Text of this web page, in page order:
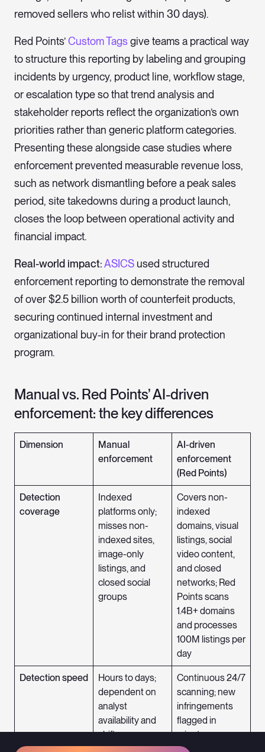
removed sellers who relist within 30 days).
Red Points’Custom Tags give teams a practical way
to structure this reporting by labeling and grouping
incidents by urgency, product line, workflow stage,
or escalation type so that trend analysis and
stakeholder reports reflect the organization’s own
priorities rather than generic platform categories.
Presenting these alongside case studies where
enforcement prevented measurable revenue loss,
such as network dismantling before a peak sales
period, site takedowns during a product launch,
closes the loop between operational activity and
financial impact.
Real-world impact:ASICS used structured
enforcement reporting to demonstrate the removal
of over $2.5 billion worth of counterfeit products,
securing continued internal investment and
organizational buy-in for their brand protection
program.
Manual vs. Red Points’ AI-driven
enforcement: the key differences
Dimension
Manual
enforcement
AI-driven
enforcement
(Red Points)
Detection
coverage
Indexed
platforms only;
misses non-
indexed sites,
image-only
listings, and
closed social
groups
Covers non-
indexed
domains, visual
listings, social
video content,
and closed
networks; Red
Points scans
1.4B+ domains
and processes
100M listings per
day
Detection speed
Hours to days;
dependent on
analyst
availability and
shift coverage
Continuous 24/7
scanning; new
infringements
flagged in
minutes